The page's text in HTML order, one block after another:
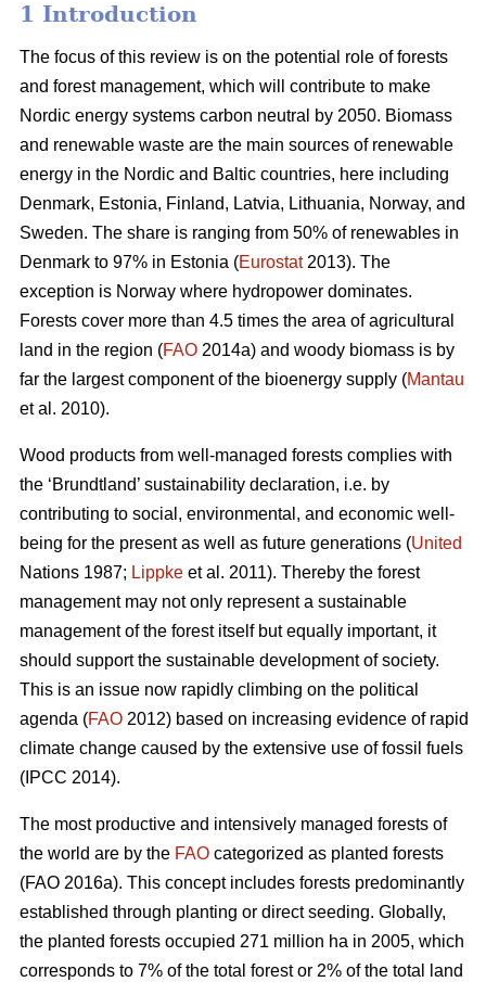
1 Introduction
The focus of this review is on the potential role of forests
and forest management, which will contribute to make
Nordic energy systems carbon neutral by 2050. Biomass
and renewable waste are the main sources of renewable
energy in the Nordic and Baltic countries, here including
Denmark, Estonia, Finland, Latvia, Lithuania, Norway, and
Sweden. The share is ranging from 50% of renewables in
Denmark to 97% in Estonia (Eurostat2013). The
exception is Norway where hydropower dominates.
Forests cover more than 4.5 times the area of agricultural
land in the region (FAO 2014a) and woody biomass is by
far the largest component of the bioenergy supply (Mantau
et al. 2010).
Wood products from well-managed forests complies with
the ‘Brundtland’ sustainability declaration, i.e. by
contributing to social, environmental, and economic well-
being for the present as well as future generations (United
Nations 1987; Lippke et al. 2011). Thereby the forest
management may not only represent a sustainable
management of the forest itself but equally important, it
should support the sustainable development of society.
This is an issue now rapidly climbing on the political
agenda (FAO 2012) based on increasing evidence of rapid
climate change caused by the extensive use of fossil fuels
(IPCC 2014).
The most productive and intensively managed forests of
the world are by the FAO categorized as planted forests
(FAO 2016a). This concept includes forests predominantly
established through planting or direct seeding. Globally,
the planted forests occupied 271 million ha in 2005, which
corresponds to 7% of the total forest or 2% of the total land